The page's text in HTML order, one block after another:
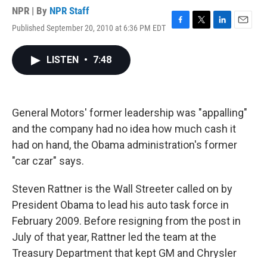
NPR | By NPR Staff
Published September 20, 2010 at 6:36 PM EDT
F
k
T
L
n
E
LISTEN • 7:48
General Motors' former leadership was "appalling"
and the company had no idea how much cash it
had on hand, the Obama administration's former
"car czar" says.
Steven Rattner is the Wall Streeter called on by
President Obama to lead his auto task force in
February 2009. Before resigning from the post in
July of that year, Rattner led the team at the
Treasury Department that kept GM and Chrysler